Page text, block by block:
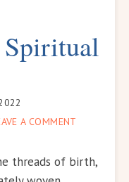
A COMMENT
threads of birth,